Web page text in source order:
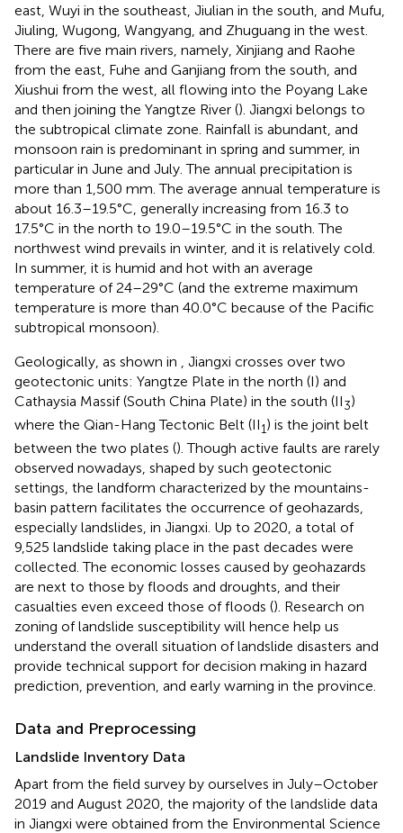
east, Wuyi in the southeast, Jiulian in the south, and Mufu,
Jiuling, Wugong, Wangyang, and Zhuguang in the west.
There are five main rivers, namely, Xinjiang and Raohe
from the east, Fuhe and Ganjiang from the south, and
Xiushui from the west, all flowing into the Poyang Lake
and then joining the Yangtze River (). Jiangxi belongs to
the subtropical climate zone. Rainfall is abundant, and
monsoon rain is predominant in spring and summer, in
particular in June and July. The annual precipitation is
more than 1,500 mm. The average annual temperature is
about 16.3–19.5°C, generally increasing from 16.3 to
17.5°C in the north to 19.0–19.5°C in the south. The
northwest wind prevails in winter, and it is relatively cold.
In summer, it is humid and hot with an average
temperature of 24–29°C (and the extreme maximum
temperature is more than 40.0°C because of the Pacific
subtropical monsoon).
Geologically, as shown in
, Jiangxi crosses over two
geotectonic units: Yangtze Plate in the north (I) and
Cathaysia Massif (South China Plate) in the south (II3)
where the Qian-Hang Tectonic Belt (II1) is the joint belt
between the two plates (). Though active faults are rarely
observed nowadays, shaped by such geotectonic
settings, the landform characterized by the mountains-
basin pattern facilitates the occurrence of geohazards,
especially landslides, in Jiangxi. Up to 2020, a total of
9,525 landslide taking place in the past decades were
collected. The economic losses caused by geohazards
are next to those by floods and droughts, and their
casualties even exceed those of floods (). Research on
zoning of landslide susceptibility will hence help us
understand the overall situation of landslide disasters and
provide technical support for decision making in hazard
prediction, prevention, and early warning in the province.
Data and Preprocessing
Landslide Inventory Data
Apart from the field survey by ourselves in July–October
2019 and August 2020, the majority of the landslide data
in Jiangxi were obtained from the Environmental Science